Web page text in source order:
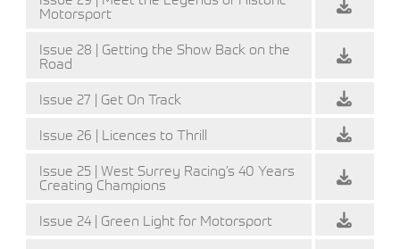
Motorsport
Issue 28 | Getting the Show Back on the
Road
Issue 27 | Get On Track
Issue 26 | Licences to Thrill
Issue 25 | West Surrey Racing’s 40 Years
Creating Champions
Issue 24 | Green Light for Motorsport